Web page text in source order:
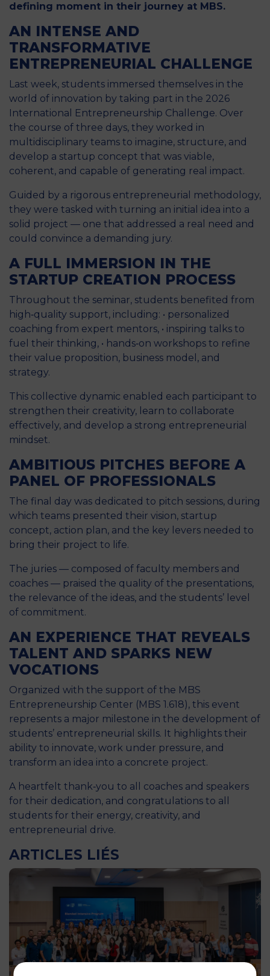
defining moment in their journey at MBS.
AN INTENSE AND
TRANSFORMATIVE
ENTREPRENEURIAL CHALLENGE
Last week, students immersed themselves in the
world of innovation by taking part in the 2026
International Entrepreneurship Challenge. Over
the course of three days, they worked in
multidisciplinary teams to imagine, structure, and
develop a startup concept that was viable,
coherent, and capable of generating real impact.
Guided by a rigorous entrepreneurial methodology,
they were tasked with turning an initial idea into a
solid project — one that addressed a real need and
could convince a demanding jury.
A FULL IMMERSION IN THE
STARTUP CREATION PROCESS
Throughout the seminar, students benefited from
high‑quality support, including: • personalized
coaching from expert mentors, • inspiring talks to
fuel their thinking, • hands‑on workshops to refine
their value proposition, business model, and
strategy.
This collective dynamic enabled each participant to
strengthen their creativity, learn to collaborate
effectively, and develop a strong entrepreneurial
mindset.
AMBITIOUS PITCHES BEFORE A
PANEL OF PROFESSIONALS
The final day was dedicated to pitch sessions, during
which teams presented their vision, startup
concept, action plan, and the key levers needed to
bring their project to life.
The juries — composed of faculty members and
coaches — praised the quality of the presentations,
the relevance of the ideas, and the students’ level
of commitment.
AN EXPERIENCE THAT REVEALS
TALENT AND SPARKS NEW
VOCATIONS
Organized with the support of the MBS
Entrepreneurship Center (MBS 1.618), this event
represents a major milestone in the development of
students’ entrepreneurial skills. It highlights their
ability to innovate, work under pressure, and
transform an idea into a concrete project.
A heartfelt thank‑you to all coaches and speakers
for their dedication, and congratulations to all
students for their energy, creativity, and
entrepreneurial drive.
ARTICLES LIÉS